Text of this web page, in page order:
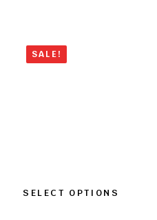
SALE!
SELECT OPTIONS